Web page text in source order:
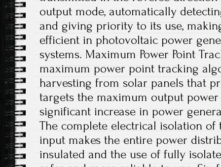
output mode, automatically
and giving priority to its use,
efficient in photovoltaic power
systems. Maximum Power Point
maximum power point tracking
harvesting from solar panels that
targets the maximum output
significant increase in power
The complete electrical isolation of
input makes the entire power
insulated and the use of fully